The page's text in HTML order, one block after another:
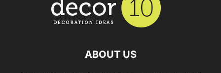
ABOUT US